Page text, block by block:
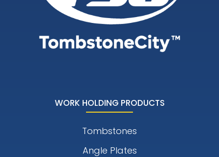
WORK HOLDING PRODUCTS
Tombstones
Angle Plates